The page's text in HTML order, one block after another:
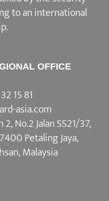
to an international
OFFICE
15 81
asia.com
No.2 Jalan SS21/37,
Petaling Jaya,
Malaysia